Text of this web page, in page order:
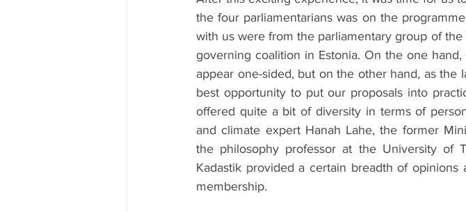
the four parliamentarians was on the
with us were from the parliamentary group of
governing coalition in Estonia. On the one
appear one-sided, but on the other hand, as the
best opportunity to put our proposals into
offered quite a bit of diversity in terms of
and climate expert Hanah Lahe, the former
the philosophy professor at the University of
Kadastik provided a certain breadth of
membership.